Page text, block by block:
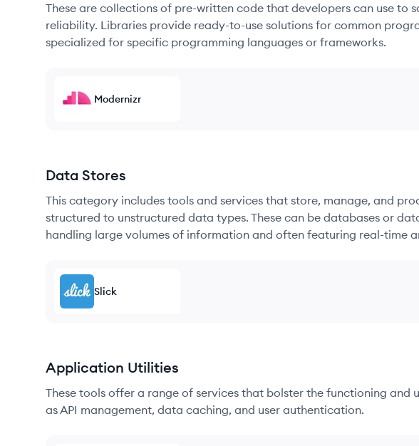
These are collections of pre-written code that developers can use to
reliability. Libraries provide ready-to-use solutions for common
specialized for specific programming languages or frameworks.
Modernizr
Data Stores
This category includes tools and services that store, manage, and
structured to unstructured data types. These can be databases or
handling large volumes of information and often featuring real-time
Slick
Application Utilities
These tools offer a range of services that bolster the functioning and
as API management, data caching, and user authentication.